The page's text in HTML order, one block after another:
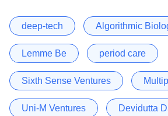
deep-tech Algorithmic
Lemme Be period care
Sixth Sense Ventures
Uni-M Ventures Devidutta